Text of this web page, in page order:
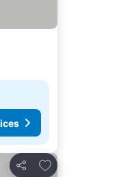
Share
Add to favorites